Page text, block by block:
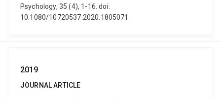
Psychology, 35 (4), 1-16. doi:
10.1080/10720537.2020.1805071
2019
JOURNAL ARTICLE